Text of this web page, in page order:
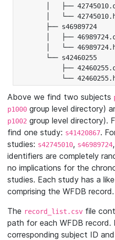
│   ├──
│   └──
├── s46989724
│   ├──
│   └──
└── s42460255
├──
└──
Above we find two subjects
p1000 group level directory)
p1002 group level directory).
find one study: s41420867.
studies: s42745010, s46989724,
identifiers are completely
no implications for the
studies. Each study has a
comprising the WFDB record.
The record_list.csv file
path for each WFDB record.
corresponding subject ID